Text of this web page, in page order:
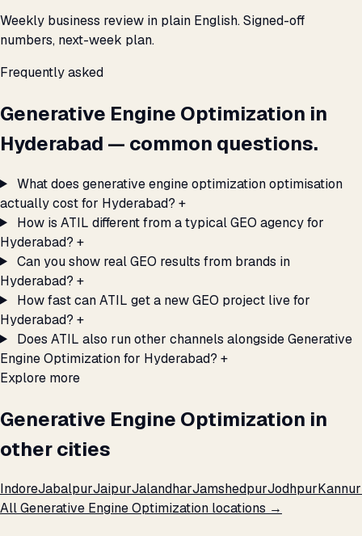
Weekly business review in plain English. Signed-off
numbers, next-week plan.
Frequently asked
Generative Engine Optimization in
Hyderabad — common questions.
What does generative engine optimization optimisation
actually cost for Hyderabad? +
How is ATIL different from a typical GEO agency for
Hyderabad? +
Can you show real GEO results from brands in
Hyderabad? +
How fast can ATIL get a new GEO project live for
Hyderabad? +
Does ATIL also run other channels alongside Generative
Engine Optimization for Hyderabad? +
Explore more
Generative Engine Optimization in
other cities
IndoreJabalpurJaipurJalandharJamshedpurJodhpurKannur
All Generative Engine Optimization locations →